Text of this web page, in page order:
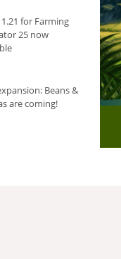
for Farming
25 now
Beans &
are coming!